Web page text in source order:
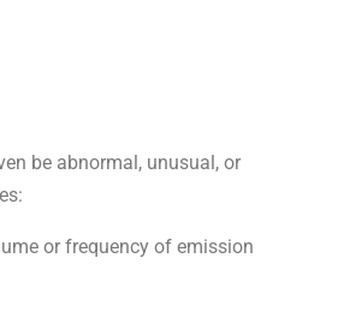
be abnormal, unusual, or
or frequency of emission